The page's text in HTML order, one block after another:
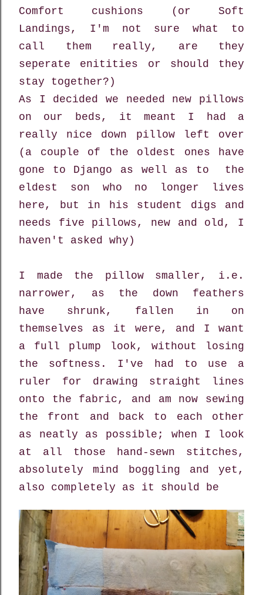
Comfort cushions (or Soft
Landings, I'm not sure what to
call them really, are they
seperate enitities or should they
stay together?)
As I decided we needed new pillows
on our beds, it meant I had a
really nice down pillow left over
(a couple of the oldest ones have
gone to Django as well as to the
eldest son who no longer lives
here, but in his student digs and
needs five pillows, new and old, I
haven't asked why)
I made the pillow smaller, i.e.
narrower, as the down feathers
have shrunk, fallen in on
themselves as it were, and I want
a full plump look, without losing
the softness. I've had to use a
ruler for drawing straight lines
onto the fabric, and am now sewing
the front and back to each other
as neatly as possible; when I look
at all those hand-sewn stitches,
absolutely mind boggling and yet,
also completely as it should be